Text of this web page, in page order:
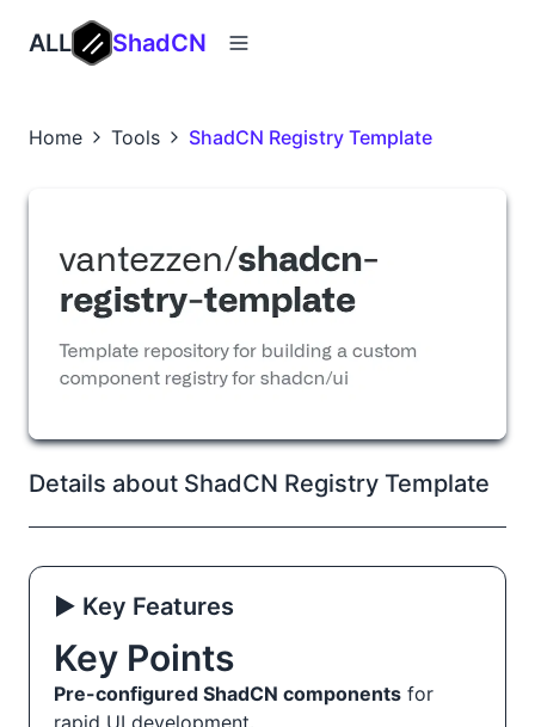
ALL ShadCN
Home Tools ShadCN Registry Template
Details about ShadCN Registry Template
▶️ Key Features
Key Points
Pre-configured ShadCN components for
rapid UI development.